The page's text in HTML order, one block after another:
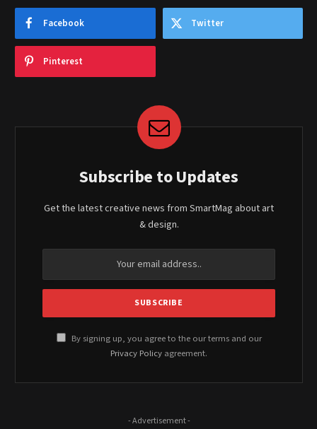
Facebook Twitter
Pinterest
Subscribe to Updates
Get the latest creative news from SmartMag about art
& design.
By signing up, you agree to the our terms and our
Privacy Policy agreement.
- Advertisement -